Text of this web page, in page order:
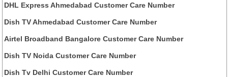
DHL Express Ahmedabad Customer Care Number
Dish TV Ahmedabad Customer Care Number
Airtel Broadband Bangalore Customer Care Number
Dish TV Noida Customer Care Number
Dish Tv Delhi Customer Care Number